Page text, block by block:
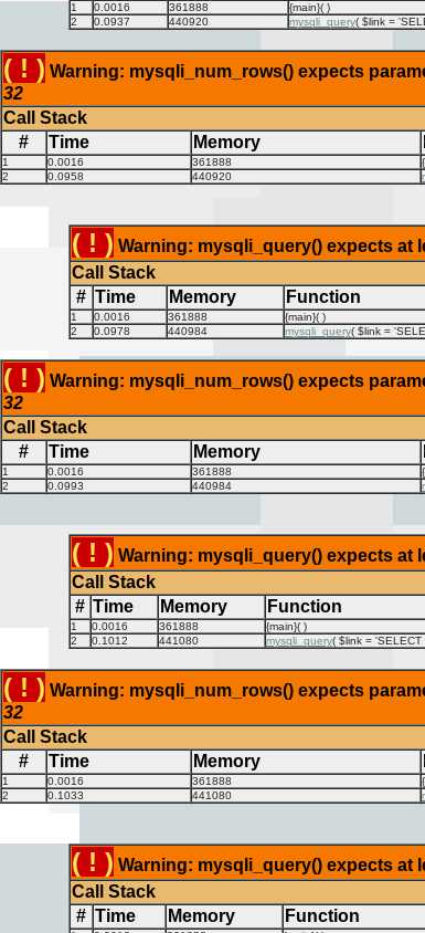
1 0.0016 361888 {main}( )
2
0.0937 440920 mysqli_query( $link =
( ! ) Warning: mysqli_num_rows() expects
32
Call Stack
#
Time Memory
1 0.0016 361888
2
0.0958 440920
( ! ) Warning: mysqli_query() expects at
Call Stack
# Time Memory Function
1 0.0016 361888 {main}( )
2
0.0978 440984 mysqli_query( $link =
( ! ) Warning: mysqli_num_rows() expects
32
Call Stack
#
Time Memory
1 0.0016 361888
2
0.0993 440984
( ! ) Warning: mysqli_query() expects at
Call Stack
# Time Memory Function
1 0.0016 361888 {main}( )
2
0.1012 441080 mysqli_query( $link = 'SELECT
( ! ) Warning: mysqli_num_rows() expects
32
Call Stack
#
Time Memory
1 0.0016 361888
2
0.1033 441080
( ! ) Warning: mysqli_query() expects at
Call Stack
# Time Memory Function